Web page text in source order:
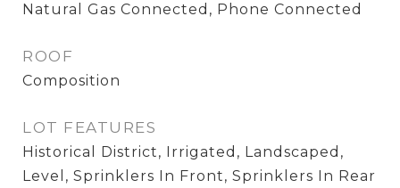
Natural Gas Connected, Phone Connected
ROOF
Composition
LOT FEATURES
Historical District, Irrigated, Landscaped,
Level, Sprinklers In Front, Sprinklers In Rear